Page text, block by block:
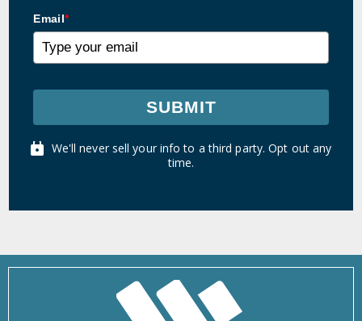
Email*
SUBMIT
We'll never sell your info to a third party. Opt out any
time.